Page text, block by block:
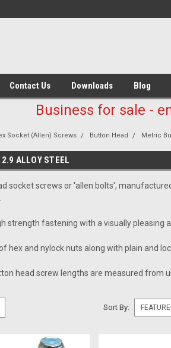
Contact Us Downloads Blog
Business for sale -
Socket (Allen) Screws Button Head Metric
ALLOY STEEL
socket screws or 'allen bolts',
strength fastening with a visually pleasing
hex and nylock nuts along with plain and
head screw lengths are measured from
Sort By: